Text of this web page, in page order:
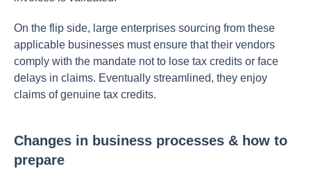
On the flip side, large enterprises sourcing from these
applicable businesses must ensure that their vendors
comply with the mandate not to lose tax credits or face
delays in claims. Eventually streamlined, they enjoy
claims of genuine tax credits.
Changes in business processes & how to
prepare